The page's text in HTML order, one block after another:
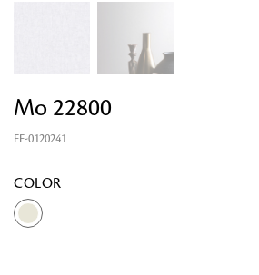
Mo 22800
FF-0120241
COLOR
Looking for something?